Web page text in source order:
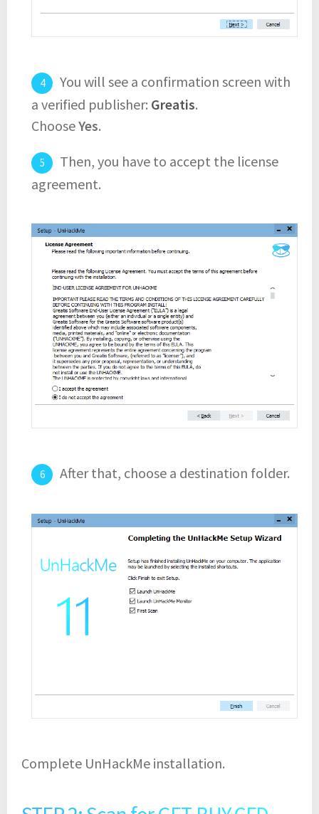
You will see a confirmation screen with
a verified publisher: Greatis.
ChooseYes.
Then, you have to accept the license
agreement.
After that, choose a destination folder.
Complete UnHackMe installation.